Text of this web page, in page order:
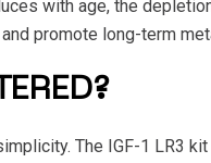
with age, the
and promote long-term
The IGF-1 LR3